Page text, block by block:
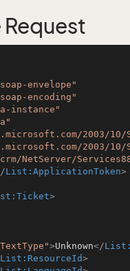
envelope"
encoding"
instance"
2003/
2003/
NetServer/
List:ApplicationToken>
>
>Unknown</
List:ResourceId>